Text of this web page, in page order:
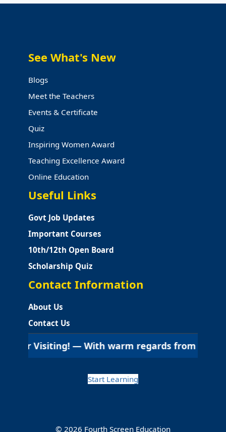
See What's New
Blogs
Meet the Teachers
Events & Certificate
Quiz
Inspiring Women Award
Teaching Excellence Award
Online Education
Useful Links
Govt Job Updates
Important Courses
10th/12th Open Board
Scholarship Quiz
Contact Information
About Us
Contact Us
— With warm regards from Fourth Screen
Start Learning
© 2026 Fourth Screen Education